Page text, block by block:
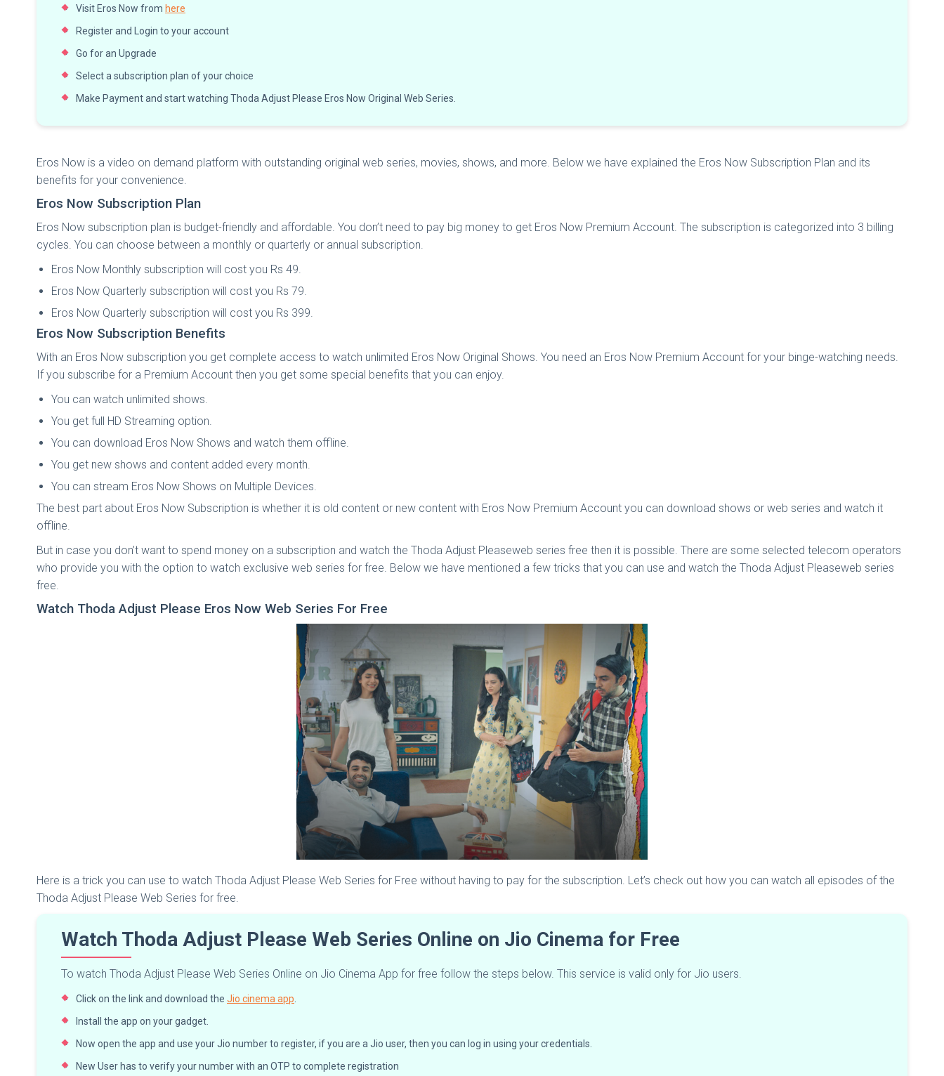
Visit Eros Now from here
Register and Login to your account
Go for an Upgrade
Select a subscription plan of your choice
Make Payment and start watching Thoda Adjust Please Eros Now Original Web Series.
Eros Now is a video on demand platform with outstanding original web series, movies, shows, and more. Below we have explained the Eros Now Subscription Plan and its
benefits for your convenience.
Eros Now Subscription Plan
Eros Now subscription plan is budget-friendly and affordable. You don’t need to pay big money to get Eros Now Premium Account. The subscription is categorized into 3 billing
cycles. You can choose between a monthly or quarterly or annual subscription.
Eros Now Monthly subscription will cost you Rs 49.
Eros Now Quarterly subscription will cost you Rs 79.
Eros Now Quarterly subscription will cost you Rs 399.
Eros Now Subscription Benefits
With an Eros Now subscription you get complete access to watch unlimited Eros Now Original Shows. You need an Eros Now Premium Account for your binge-watching needs.
If you subscribe for a Premium Account then you get some special benefits that you can enjoy.
You can watch unlimited shows.
You get full HD Streaming option.
You can download Eros Now Shows and watch them offline.
You get new shows and content added every month.
You can stream Eros Now Shows on Multiple Devices.
The best part about Eros Now Subscription is whether it is old content or new content with Eros Now Premium Account you can download shows or web series and watch it
offline.
But in case you don’t want to spend money on a subscription and watch the Thoda Adjust Pleaseweb series free then it is possible. There are some selected telecom operators
who provide you with the option to watch exclusive web series for free. Below we have mentioned a few tricks that you can use and watch the Thoda Adjust Pleaseweb series
free.
Watch Thoda Adjust Please Eros Now Web Series For Free
Here is a trick you can use to watch Thoda Adjust Please Web Series for Free without having to pay for the subscription. Let’s check out how you can watch all episodes of the
Thoda Adjust Please Web Series for free.
Watch Thoda Adjust Please Web Series Online on Jio Cinema for Free
To watch Thoda Adjust Please Web Series Online on Jio Cinema App for free follow the steps below. This service is valid only for Jio users.
Click on the link and download the Jio cinema app
Install the app on your gadget.
Now open the app and use your Jio number to register, if you are a Jio user, then you can log in using your credentials.
New User has to verify your number with an OTP to complete registration